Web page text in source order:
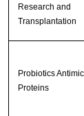
Research and
Transplantation
Probiotics
Proteins